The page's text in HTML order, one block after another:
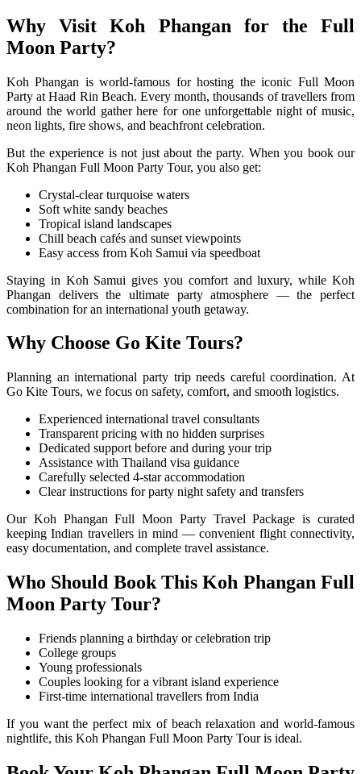
Why Visit Koh Phangan for the Full
Moon Party?
Koh Phangan is world-famous for hosting the iconic Full Moon
Party at Haad Rin Beach. Every month, thousands of travellers from
around the world gather here for one unforgettable night of music,
neon lights, fire shows, and beachfront celebration.
But the experience is not just about the party. When you book our
Koh Phangan Full Moon Party Tour, you also get:
Crystal-clear turquoise waters
Soft white sandy beaches
Tropical island landscapes
Chill beach cafés and sunset viewpoints
Easy access from Koh Samui via speedboat
Staying in Koh Samui gives you comfort and luxury, while Koh
Phangan delivers the ultimate party atmosphere — the perfect
combination for an international youth getaway.
Why Choose Go Kite Tours?
Planning an international party trip needs careful coordination. At
Go Kite Tours, we focus on safety, comfort, and smooth logistics.
Experienced international travel consultants
Transparent pricing with no hidden surprises
Dedicated support before and during your trip
Assistance with Thailand visa guidance
Carefully selected 4-star accommodation
Clear instructions for party night safety and transfers
Our Koh Phangan Full Moon Party Travel Package is curated
keeping Indian travellers in mind — convenient flight connectivity,
easy documentation, and complete travel assistance.
Who Should Book This Koh Phangan Full
Moon Party Tour?
Friends planning a birthday or celebration trip
College groups
Young professionals
Couples looking for a vibrant island experience
First-time international travellers from India
If you want the perfect mix of beach relaxation and world-famous
nightlife, this Koh Phangan Full Moon Party Tour is ideal.